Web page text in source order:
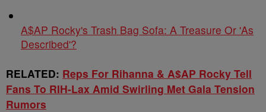
A$AP Rocky's Trash Bag Sofa: A Treasure Or 'As
Described'?
RELATED: Reps For Rihanna & A$AP Rocky Tell
Fans To RIH-Lax Amid Swirling Met Gala Tension
Rumors